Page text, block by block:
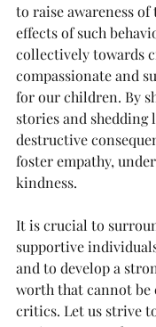
to raise awareness
effects of such
collectively towards
compassionate and
for our children. By
stories and shedding
destructive
foster empathy,
kindness.
It is crucial to
supportive
and to develop a
worth that cannot be
critics. Let us strive